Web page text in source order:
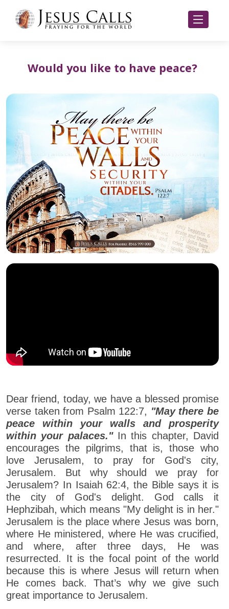
Would you like to have peace?
Dear friend, today, we have a blessed promise
verse taken from Psalm 122:7, "May there be
peace within your walls and prosperity
within your palaces." In this chapter, David
encourages the pilgrims, that is, those who
love Jerusalem, to pray for God's city,
Jerusalem. But why should we pray for
Jerusalem? In Isaiah 62:4, the Bible says it is
the city of God's delight. God calls it
Hephzibah, which means "My delight is in her."
Jerusalem is the place where Jesus was born,
where He ministered, where He was crucified,
and where, after three days, He was
resurrected. It is the focal point of the world
because this is where Jesus will return when
He comes back. That’s why we give such
great importance to Jerusalem.